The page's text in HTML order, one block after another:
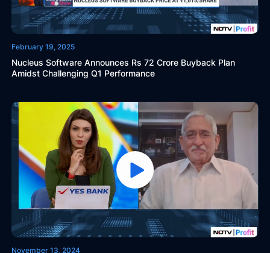
February 19, 2025
Nucleus Software Announces Rs 72 Crore Buyback Plan
Amidst Challenging Q1 Performance
November 13, 2024